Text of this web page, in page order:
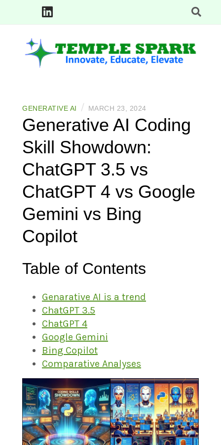
GENERATIVE AI / MARCH 23, 2024
Generative AI Coding
Skill Showdown:
ChatGPT 3.5 vs
ChatGPT 4 vs Google
Gemini vs Bing
Copilot
Table of Contents
Genarative AI is a trend
ChatGPT 3.5
ChatGPT 4
Google Gemini
Bing Copilot
Comparative Analyses